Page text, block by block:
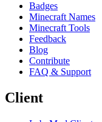
Badges
Minecraft Names
Minecraft Tools
Feedback
Blog
Contribute
FAQ & Support
Client